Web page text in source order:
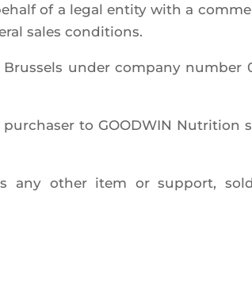
of a legal enti­ty with a
sales conditions.
under com­pa­ny num­ber
to GOODWIN Nutri­tion
any other item or sup­port,